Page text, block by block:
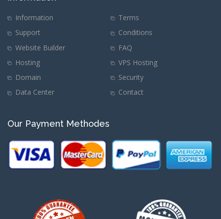
Information
Terms
Support
Conditions
Website Builder
FAQ
Hosting
VPS Hosting
Domain
Security
Data Center
Contact
Our Payment Methodes